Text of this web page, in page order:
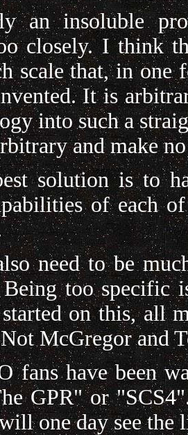
an insoluble
closely. I think
scale that, in one
It is
into such a
and make no
solution is to
of each
need to be
too specific
on this, all
McGregor
fans have been
GPR" or
one day see the